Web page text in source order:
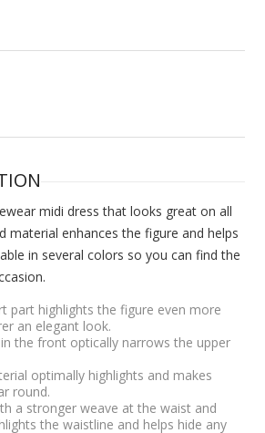
midi dress that looks great on all
material enhances the figure and helps
in several colors so you can find the
part highlights the figure even more
an elegant look.
the front optically narrows the upper
optimally highlights and makes
round.
a stronger weave at the waist and
the waistline and helps hide any